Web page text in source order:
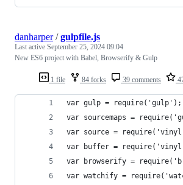
1 file 84 forks 39 comments
danharper/gulpfile.js
Last active September 25, 2024 09:04
New ES6 project with Babel, Browserify & Gulp
var gulp = require('gulp');
var sourcemaps =
var source =
var buffer =
var browserify =
var watchify =